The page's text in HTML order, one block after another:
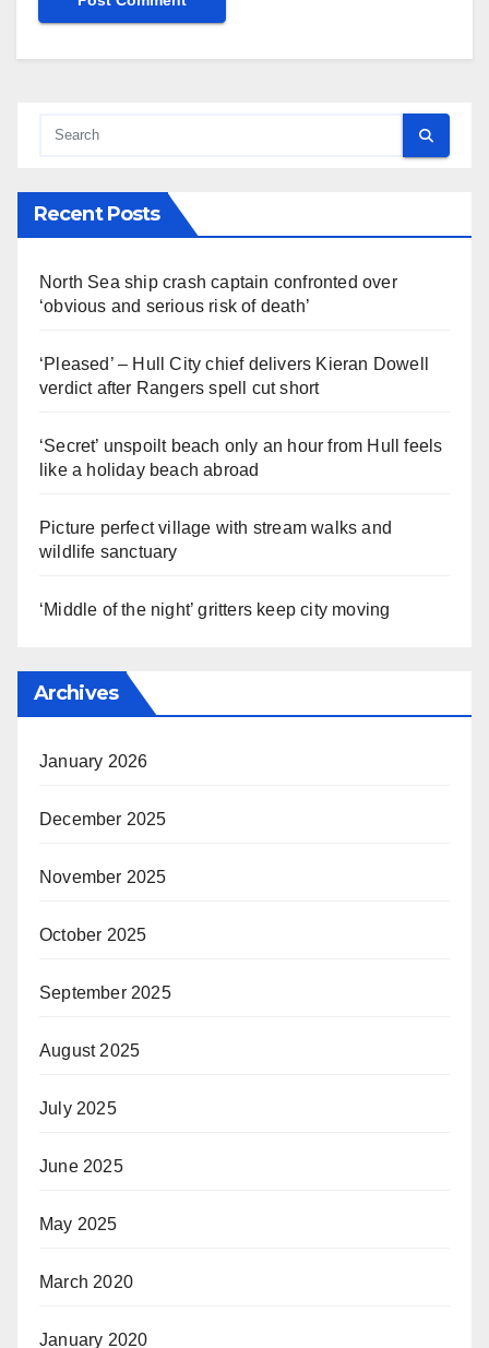
Recent Posts
North Sea ship crash captain confronted over
‘obvious and serious risk of death’
‘Pleased’ – Hull City chief delivers Kieran Dowell
verdict after Rangers spell cut short
‘Secret’ unspoilt beach only an hour from Hull feels
like a holiday beach abroad
Picture perfect village with stream walks and
wildlife sanctuary
‘Middle of the night’ gritters keep city moving
Archives
January 2026
December 2025
November 2025
October 2025
September 2025
August 2025
July 2025
June 2025
May 2025
March 2020
January 2020